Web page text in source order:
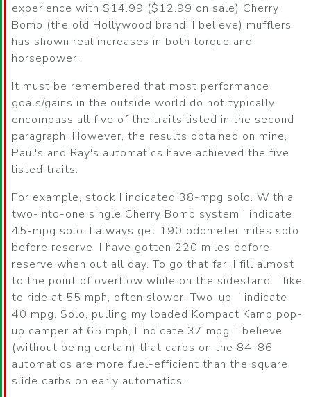
experience with $14.99 ($12.99 on sale) Cherry
Bomb (the old Hollywood brand, I believe) mufflers
has shown real increases in both torque and
horsepower.
It must be remembered that most performance
goals/gains in the outside world do not typically
encompass all five of the traits listed in the second
paragraph. However, the results obtained on mine,
Paul's and Ray's automatics have achieved the five
listed traits.
For example, stock I indicated 38-mpg solo. With a
two-into-one single Cherry Bomb system I indicate
45-mpg solo. I always get 190 odometer miles solo
before reserve. I have gotten 220 miles before
reserve when out all day. To go that far, I fill almost
to the point of overflow while on the sidestand. I like
to ride at 55 mph, often slower. Two-up, I indicate
40 mpg. Solo, pulling my loaded Kompact Kamp pop-
up camper at 65 mph, I indicate 37 mpg. I believe
(without being certain) that carbs on the 84-86
automatics are more fuel-efficient than the square
slide carbs on early automatics.